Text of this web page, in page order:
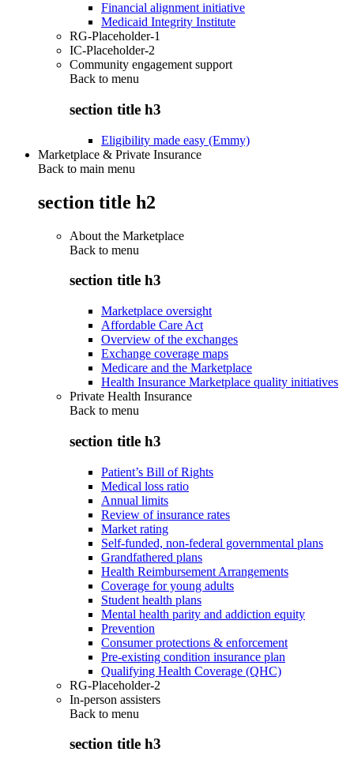
Financial alignment initiative
Medicaid Integrity Institute
RG-Placeholder-1
IC-Placeholder-2
Community engagement support
Back to menu
section title h3
Eligibility made easy (Emmy)
Marketplace & Private Insurance
Back to main menu
section title h2
About the Marketplace
Back to menu
section title h3
Marketplace oversight
Affordable Care Act
Overview of the exchanges
Exchange coverage maps
Medicare and the Marketplace
Health Insurance Marketplace quality initiatives
Private Health Insurance
Back to menu
section title h3
Patient’s Bill of Rights
Medical loss ratio
Annual limits
Review of insurance rates
Market rating
Self-funded, non-federal governmental plans
Grandfathered plans
Health Reimbursement Arrangements
Coverage for young adults
Student health plans
Mental health parity and addiction equity
Prevention
Consumer protections & enforcement
Pre-existing condition insurance plan
Qualifying Health Coverage (QHC)
RG-Placeholder-2
In-person assisters
Back to menu
section title h3